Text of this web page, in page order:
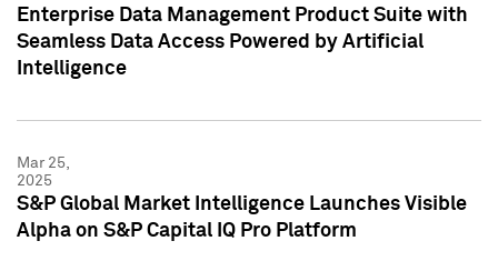
Enterprise Data Management Product Suite with
Seamless Data Access Powered by Artificial
Intelligence
Mar 25,
2025
S&P Global Market Intelligence Launches Visible
Alpha on S&P Capital IQ Pro Platform